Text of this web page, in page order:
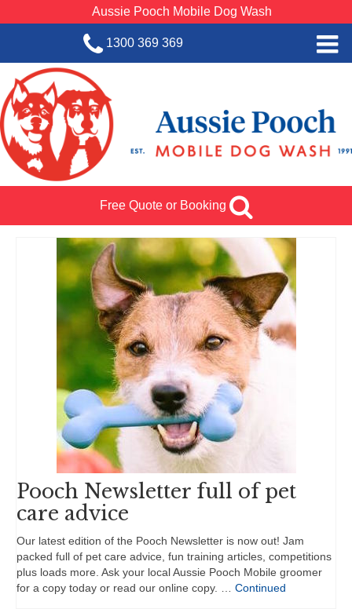
Aussie Pooch Mobile Dog Wash
1300 369 369
Home
BOOK SERVICE
Dog Wash Services
Franchise with Aussie Pooch
About Us
Team Log In
Free Quote or Booking
Pooch Newsletter full of pet
care advice
Our latest edition of the Pooch Newsletter is now out! Jam
packed full of pet care advice, fun training articles, competitions
plus loads more. Ask your local Aussie Pooch Mobile groomer
for a copy today or read our online copy. … Continued